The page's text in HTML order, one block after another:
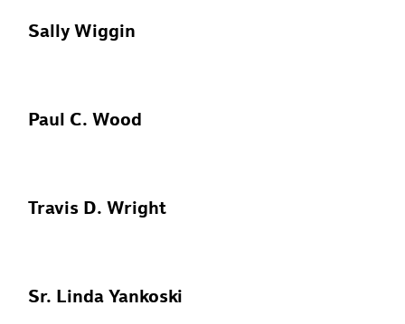
Sally Wiggin
Paul C. Wood
Travis D. Wright
Sr. Linda Yankoski